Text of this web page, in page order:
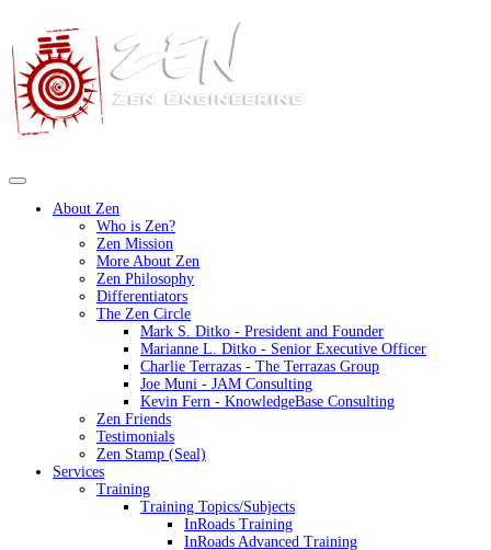
About Zen
Who is Zen?
Zen Mission
More About Zen
Zen Philosophy
Differentiators
The Zen Circle
Mark S. Ditko - President and Founder
Marianne L. Ditko - Senior Executive Officer
Charlie Terrazas - The Terrazas Group
Joe Muni - JAM Consulting
Kevin Fern - KnowledgeBase Consulting
Zen Friends
Testimonials
Zen Stamp (Seal)
Services
Training
Training Topics/Subjects
InRoads Training
InRoads Advanced Training